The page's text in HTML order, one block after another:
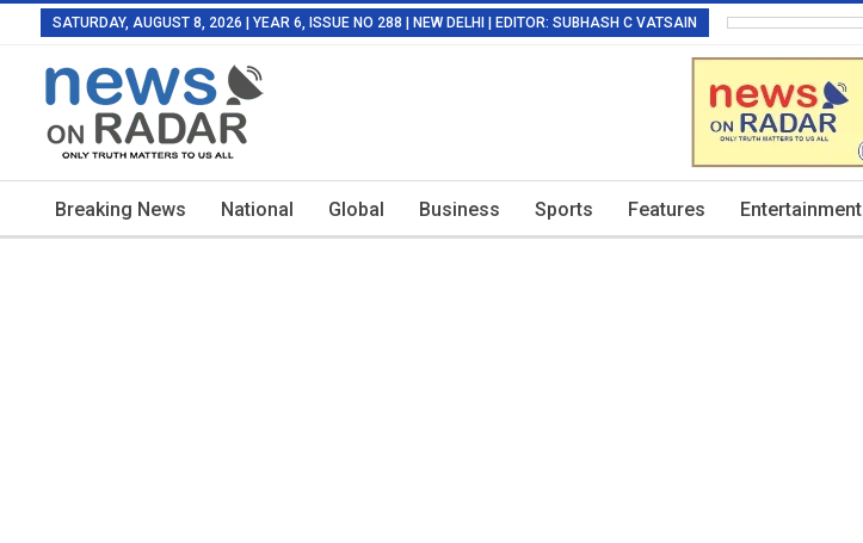
SATURDAY, AUGUST 8, 2026 | YEAR 6, ISSUE NO 288 | NEW DELHI | EDITOR: SUBHASH C VATSAIN
Breaking News National Global Business Sports Features Entertainment